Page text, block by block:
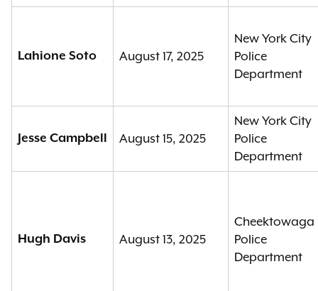
Lahione Soto August 17, 2025
New York City
Police
Department
Jesse Campbell August 15, 2025
New York City
Police
Department
Hugh Davis August 13, 2025
Cheektowaga
Police
Department